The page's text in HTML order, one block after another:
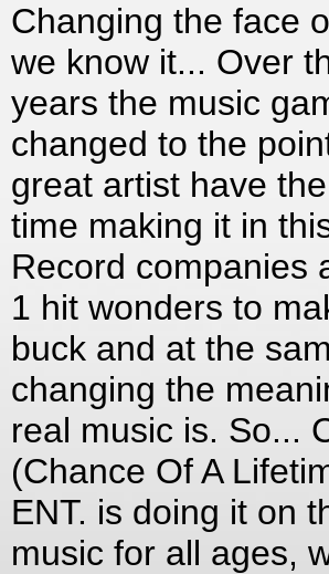
Changing the face
we know it... Over
years the music
changed to the
great artist have
time making it in
Record companies
1 hit wonders to
buck and at the
changing the
real music is. So...
(Chance Of A
ENT. is doing it on
music for all ages,